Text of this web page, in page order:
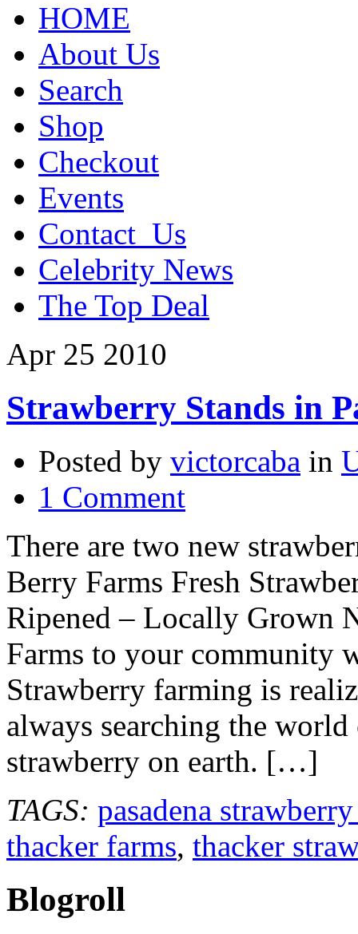
HOME
About Us
Search
Shop
Checkout
Events
Contact_Us
Celebrity News
The Top Deal
Apr 25 2010
Strawberry Stands in
Posted by victorcaba in
1 Comment
There are two new
Berry Farms Fresh
Ripened – Locally Grown
Farms to your community
Strawberry farming is
always searching the
strawberry on earth. […]
TAGS: pasadena
thacker farms, thacker
Blogroll